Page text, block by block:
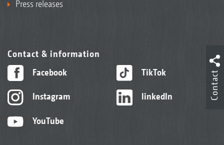
Press releases
Contact & information
Facebook
Instagram
YouTube
TikTok
linkedIn Contact